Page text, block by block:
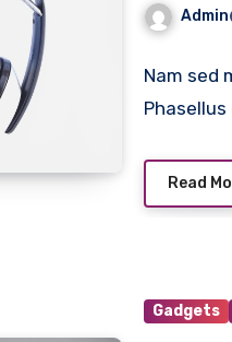
Admin
Nam sed
Read
Gadgets